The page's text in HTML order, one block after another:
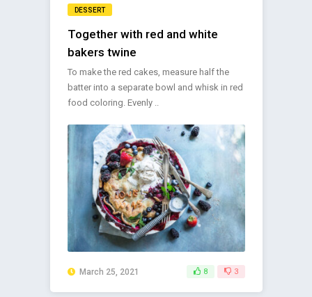
DESSERT
Together with red and white
bakers twine
To make the red cakes, measure half the
batter into a separate bowl and whisk in red
food coloring. Evenly ..
March 25, 2021 8 3